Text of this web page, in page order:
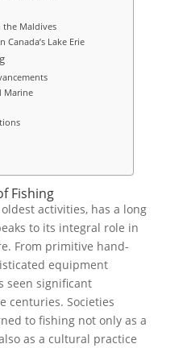
the Maldives
Canada’s Lake Erie
Marine
Fishing
activities, has a long
to its integral role in
From primitive hand-
equipment
seen significant
centuries. Societies
to fishing not only as a
as a cultural practice